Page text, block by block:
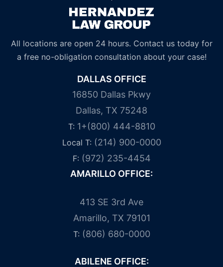
All locations are open 24 hours. Contact us today for
a free no-obligation consultation about your case!
DALLAS OFFICE
16850 Dallas Pkwy
Dallas, TX 75248
T: 1+(800) 444-8810
Local T: (214) 900-0000
F: (972) 235-4454
AMARILLO OFFICE:
413 SE 3rd Ave
Amarillo, TX 79101
T: (806) 680-0000
ABILENE OFFICE: